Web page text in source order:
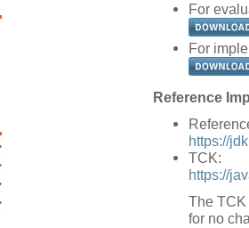
For
For
Reference
https://
TCK:
https://
The
for no